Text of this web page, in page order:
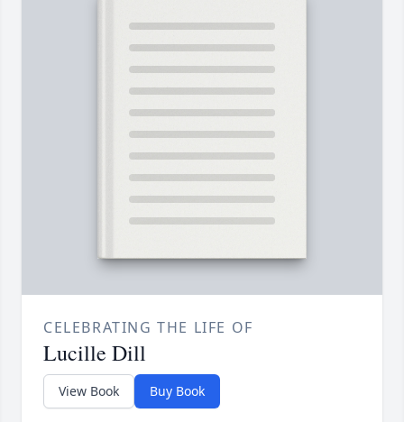
CELEBRATING THE LIFE OF
Lucille Dill
View Book Buy Book